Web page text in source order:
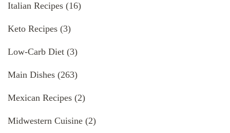
Italian Recipes (16)
Keto Recipes (3)
Low-Carb Diet (3)
Main Dishes (263)
Mexican Recipes (2)
Midwestern Cuisine (2)